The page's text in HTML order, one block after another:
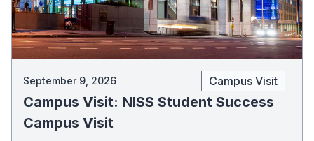
September 9, 2026 Campus Visit
Campus Visit: NISS Student Success
Campus Visit